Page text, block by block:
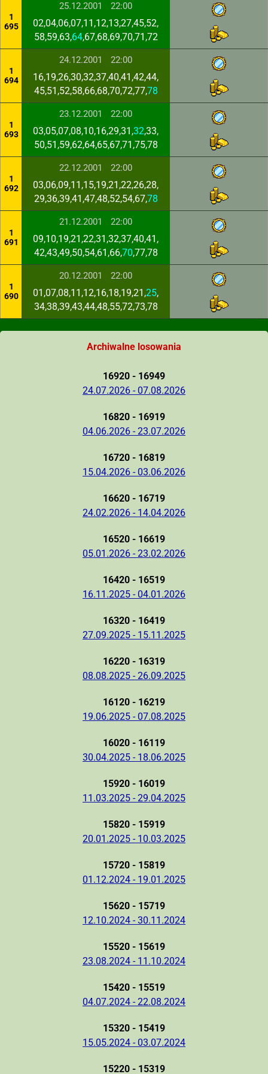
1
695
25.12.2001 22:00
02,04,06,07,11,12,13,27,45,52,
58,59,63,64,67,68,69,70,71,72
1
694
24.12.2001 22:00
16,19,26,30,32,37,40,41,42,44,
45,51,52,58,66,68,70,72,77,78
1
693
23.12.2001 22:00
03,05,07,08,10,16,29,31,32,33,
50,51,59,62,64,65,67,71,75,78
1
692
22.12.2001 22:00
03,06,09,11,15,19,21,22,26,28,
29,36,39,41,47,48,52,54,67,78
1
691
21.12.2001 22:00
09,10,19,21,22,31,32,37,40,41,
42,43,49,50,54,61,66,70,77,78
1
690
20.12.2001 22:00
01,07,08,11,12,16,18,19,21,25,
34,38,39,43,44,48,55,72,73,78
Archiwalne losowania
16920 - 16949
24.07.2026 - 07.08.2026
16820 - 16919
04.06.2026 - 23.07.2026
16720 - 16819
15.04.2026 - 03.06.2026
16620 - 16719
24.02.2026 - 14.04.2026
16520 - 16619
05.01.2026 - 23.02.2026
16420 - 16519
16.11.2025 - 04.01.2026
16320 - 16419
27.09.2025 - 15.11.2025
16220 - 16319
08.08.2025 - 26.09.2025
16120 - 16219
19.06.2025 - 07.08.2025
16020 - 16119
30.04.2025 - 18.06.2025
15920 - 16019
11.03.2025 - 29.04.2025
15820 - 15919
20.01.2025 - 10.03.2025
15720 - 15819
01.12.2024 - 19.01.2025
15620 - 15719
12.10.2024 - 30.11.2024
15520 - 15619
23.08.2024 - 11.10.2024
15420 - 15519
04.07.2024 - 22.08.2024
15320 - 15419
15.05.2024 - 03.07.2024
15220 - 15319